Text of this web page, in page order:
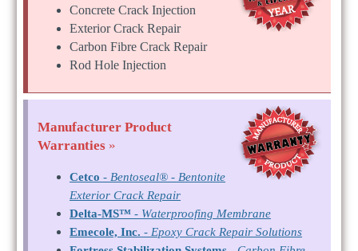
Concrete Crack Injection
Exterior Crack Repair
Carbon Fibre Crack Repair
Rod Hole Injection
Manufacturer Product
Warranties »
Cetco - Bentoseal® - Bentonite
Exterior Crack Repair
Delta-MS™ - Waterproofing Membrane
Emecole, Inc. - Epoxy Crack Repair Solutions